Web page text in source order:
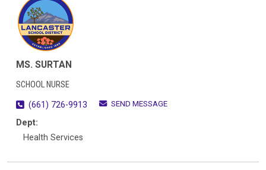
MS. SURTAN
SCHOOL NURSE
(661) 726-9913
SEND MESSAGE
Dept:
Health Services